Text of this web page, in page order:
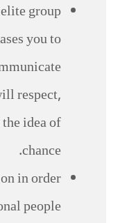
group
you to
respect,
idea of
chance.
in order
people!